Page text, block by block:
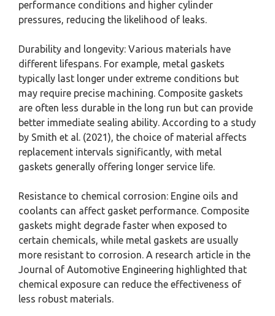
performance conditions and higher cylinder
pressures, reducing the likelihood of leaks.
Durability and longevity: Various materials have
different lifespans. For example, metal gaskets
typically last longer under extreme conditions but
may require precise machining. Composite gaskets
are often less durable in the long run but can provide
better immediate sealing ability. According to a study
by Smith et al. (2021), the choice of material affects
replacement intervals significantly, with metal
gaskets generally offering longer service life.
Resistance to chemical corrosion: Engine oils and
coolants can affect gasket performance. Composite
gaskets might degrade faster when exposed to
certain chemicals, while metal gaskets are usually
more resistant to corrosion. A research article in the
Journal of Automotive Engineering highlighted that
chemical exposure can reduce the effectiveness of
less robust materials.